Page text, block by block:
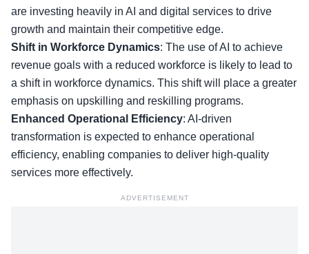
are investing heavily in AI and digital services to drive
growth and maintain their competitive edge.
Shift in Workforce Dynamics: The use of AI to achieve
revenue goals with a reduced workforce is likely to lead to
a shift in workforce dynamics. This shift will place a greater
emphasis on upskilling and reskilling programs.
Enhanced Operational Efficiency: AI-driven
transformation is expected to enhance operational
efficiency, enabling companies to deliver high-quality
services more effectively.
ADVERTISEMENT